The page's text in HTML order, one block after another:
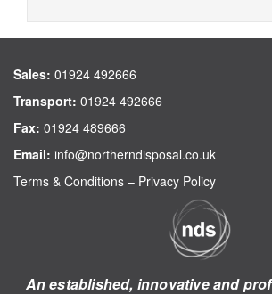
Sales: 01924 492666
Transport: 01924 492666
Fax: 01924 489666
Email: info@northerndisposal.co.uk
Terms & Conditions – Privacy Policy
An established, innovative and